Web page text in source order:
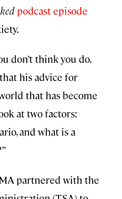
podcast episode
don’t think you do,
his advice for
that has become
at two factors:
and what is a
partnered with the